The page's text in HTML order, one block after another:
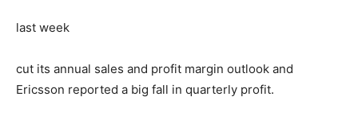
last week
cut its annual sales and profit margin outlook and
Ericsson reported a big fall in quarterly profit.